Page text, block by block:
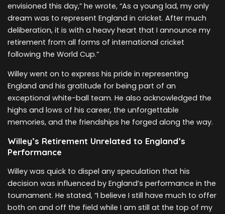
envisioned this day,” he wrote, “As a young lad, my only
dream was to represent England in cricket. After much
deliberation, it is with a heavy heart that I announce my
retirement from all forms of international cricket
following the World Cup.”
Willey went on to express his pride in representing
England and his gratitude for being part of an
exceptional white-ball team. He also acknowledged the
highs and lows of his career, the unforgettable
memories, and the friendships he forged along the way.
Willey’s Retirement Unrelated to England’s
Performance
Willey was quick to dispel any speculation that his
decision was influenced by England’s performance in the
tournament. He stated, “I believe I still have much to offer
both on and off the field while I am still at the top of my